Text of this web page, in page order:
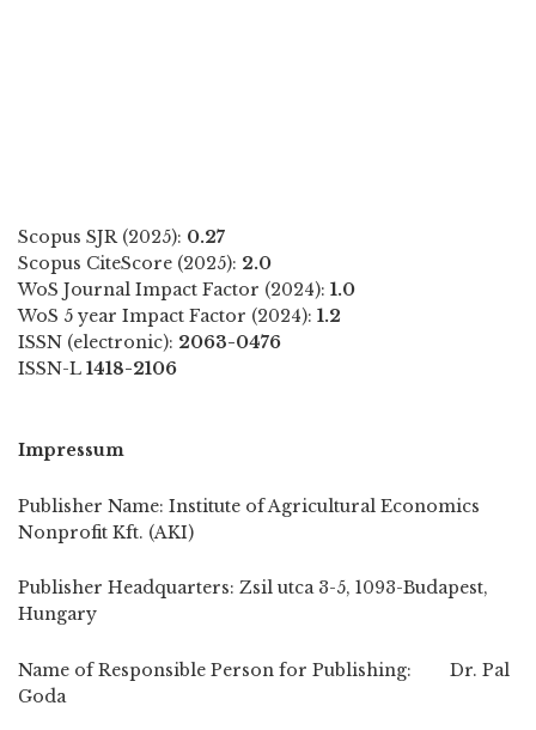
Scopus SJR (2025): 0.27
Scopus CiteScore (2025): 2.0
WoS Journal Impact Factor (2024): 1.0
WoS 5 year Impact Factor (2024): 1.2
ISSN (electronic): 2063-0476
ISSN-L 1418-2106
Impressum
Publisher Name: Institute of Agricultural Economics
Nonprofit Kft. (AKI)
Publisher Headquarters: Zsil utca 3-5, 1093-Budapest,
Hungary
Name of Responsible Person for Publishing: Dr. Pal
Goda